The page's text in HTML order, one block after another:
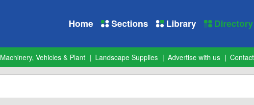
Home Sections Library Directory
Machinery, Vehicles & Plant Landscape Supplies Advertise with us